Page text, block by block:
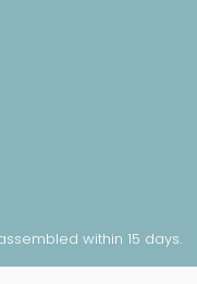
within 15 days.